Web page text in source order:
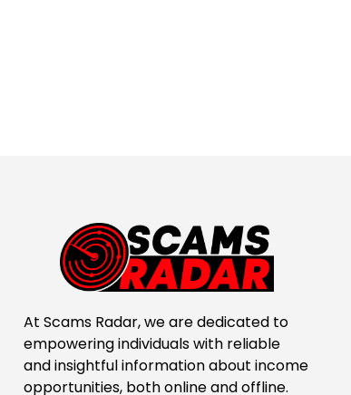
At Scams Radar, we are dedicated to
empowering individuals with reliable
and insightful information about income
opportunities, both online and offline.